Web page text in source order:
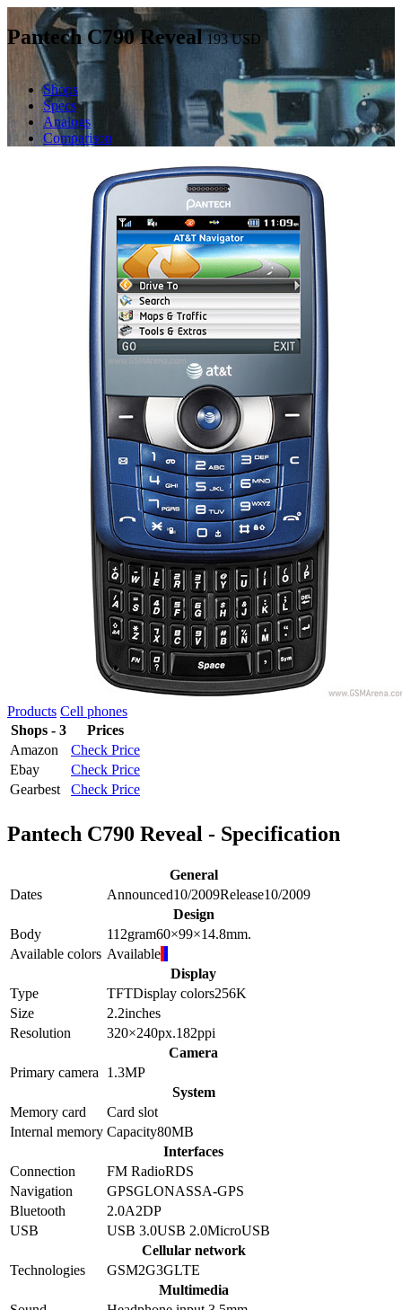
Pantech C790 Reveal 193USD
Shops
Specs
Analogs
Comparison
Products Cell phones
Shops - 3
Prices
Amazon
Check Price
Ebay
Check Price
Gearbest
Check Price
Pantech C790 Reveal - Specification
General
Dates
Announced10/2009Release10/2009
Design
Body
112gram60×99×14.8mm.
Available colors Available
Display
Type
TFTDisplay colors256K
Size
2.2inches
Resolution
320×240px.182ppi
Camera
Primary camera
1.3MP
System
Memory card
Card slot
Internal memory Capacity80MB
Interfaces
Connection
FM RadioRDS
Navigation
GPSGLONASSA-GPS
Bluetooth
2.0A2DP
USB
USB 3.0USB 2.0MicroUSB
Cellular network
Technologies
GSM2G3GLTE
Multimedia